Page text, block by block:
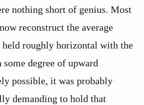
nothing short of genius. Most
reconstruct the average
held roughly horizontal with the
degree of upward
possible, it was probably
demanding to hold that